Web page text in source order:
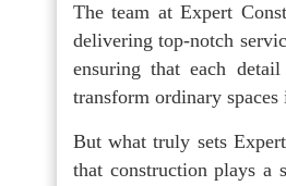
The team at Expert
delivering top-notch
ensuring that each
transform ordinary
But what truly sets
that construction plays a